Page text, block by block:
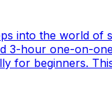
into the world of
3-hour one-on-
for beginners.